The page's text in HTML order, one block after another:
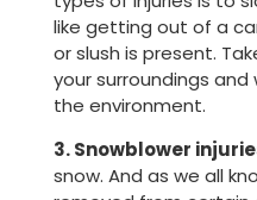
like getting out of a
or slush is present.
your surroundings
the environment.
3. Snowblower
snow. And as we all